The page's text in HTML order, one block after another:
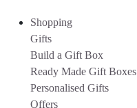
Shopping
Gifts
Build a Gift Box
Ready Made Gift Boxes
Personalised Gifts
Offers